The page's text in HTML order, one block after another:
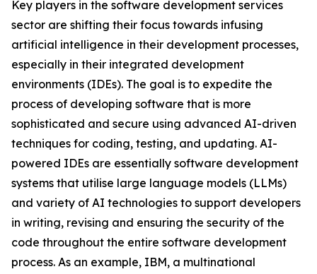
Key players in the software development services
sector are shifting their focus towards infusing
artificial intelligence in their development processes,
especially in their integrated development
environments (IDEs). The goal is to expedite the
process of developing software that is more
sophisticated and secure using advanced AI-driven
techniques for coding, testing, and updating. AI-
powered IDEs are essentially software development
systems that utilise large language models (LLMs)
and variety of AI technologies to support developers
in writing, revising and ensuring the security of the
code throughout the entire software development
process. As an example, IBM, a multinational